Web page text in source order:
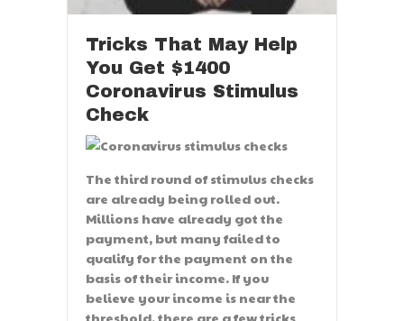
Tricks That May Help
You Get $1400
Coronavirus Stimulus
Check
The third round of stimulus checks
are already being rolled out.
Millions have already got the
payment, but many failed to
qualify for the payment on the
basis of their income. If you
believe your income is near the
threshold, there are a few tricks